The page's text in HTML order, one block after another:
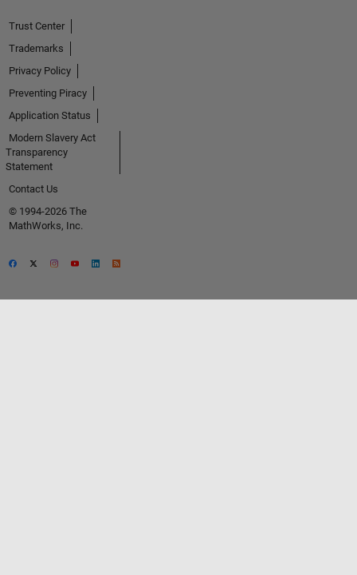
Trust Center
Trademarks
Privacy Policy
Preventing Piracy
Application Status
Modern Slavery Act
Transparency
Statement
Contact Us
© 1994-2026 The
MathWorks, Inc.